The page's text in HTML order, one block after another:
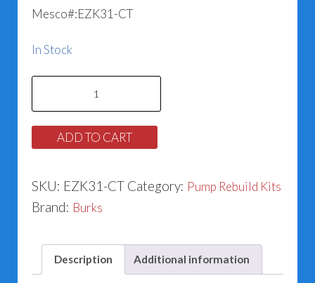
Mesco#:EZK31-CT
In Stock
CT
Series
Seal
(.625")
quantity
ADD TO CART
SKU: EZK31-CT Category: Pump Rebuild Kits
Brand: Burks
Description Additional information